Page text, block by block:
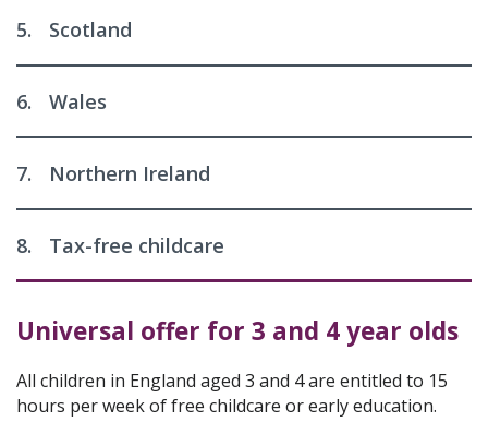
5. Scotland
6. Wales
7. Northern Ireland
8. Tax-free childcare
Universal offer for 3 and 4 year olds
All children in England aged 3 and 4 are entitled to 15
hours per week of free childcare or early education.